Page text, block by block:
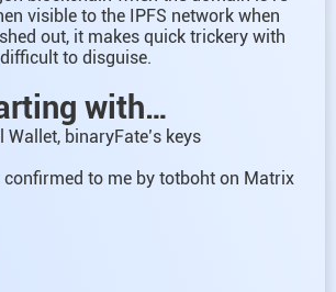
visible to the IPFS network when
out, it makes quick trickery with
to disguise.
with…
binaryFate’s keys
confirmed to me by totboht on Matrix